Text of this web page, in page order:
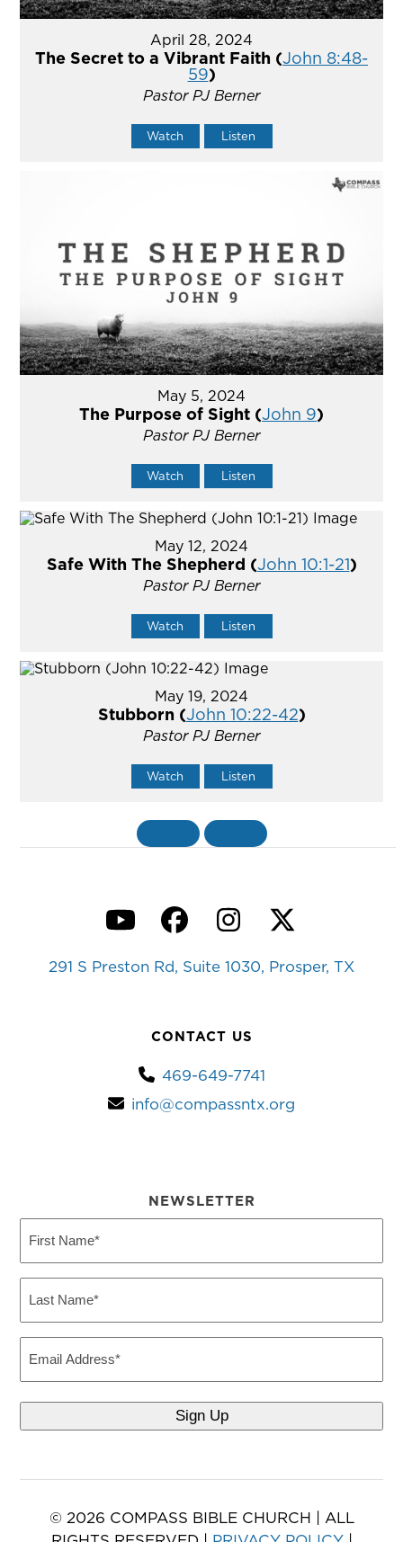
April 28, 2024
The Secret to a Vibrant Faith (John 8:48-
59)
Pastor PJ Berner
Watch Listen
May 5, 2024
The Purpose of Sight (John 9)
Pastor PJ Berner
Watch Listen
May 12, 2024
Safe With The Shepherd (John 10:1-21)
Pastor PJ Berner
Watch Listen
May 19, 2024
Stubborn (John 10:22-42)
Pastor PJ Berner
Watch Listen
YouTubeFacebook
Instagram
Twitter
291 S Preston Rd, Suite 1030, Prosper, TX
CONTACT US
469-649-7741
info@compassntx.org
NEWSLETTER
Name
Name
© 2026 COMPASS BIBLE CHURCH | ALL